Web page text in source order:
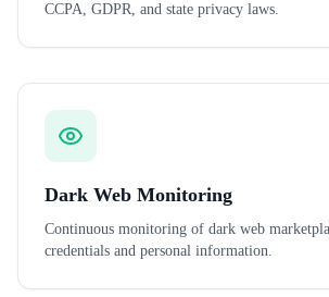
CCPA, GDPR, and state privacy laws.
Dark Web Monitoring
Continuous monitoring of dark web
credentials and personal information.